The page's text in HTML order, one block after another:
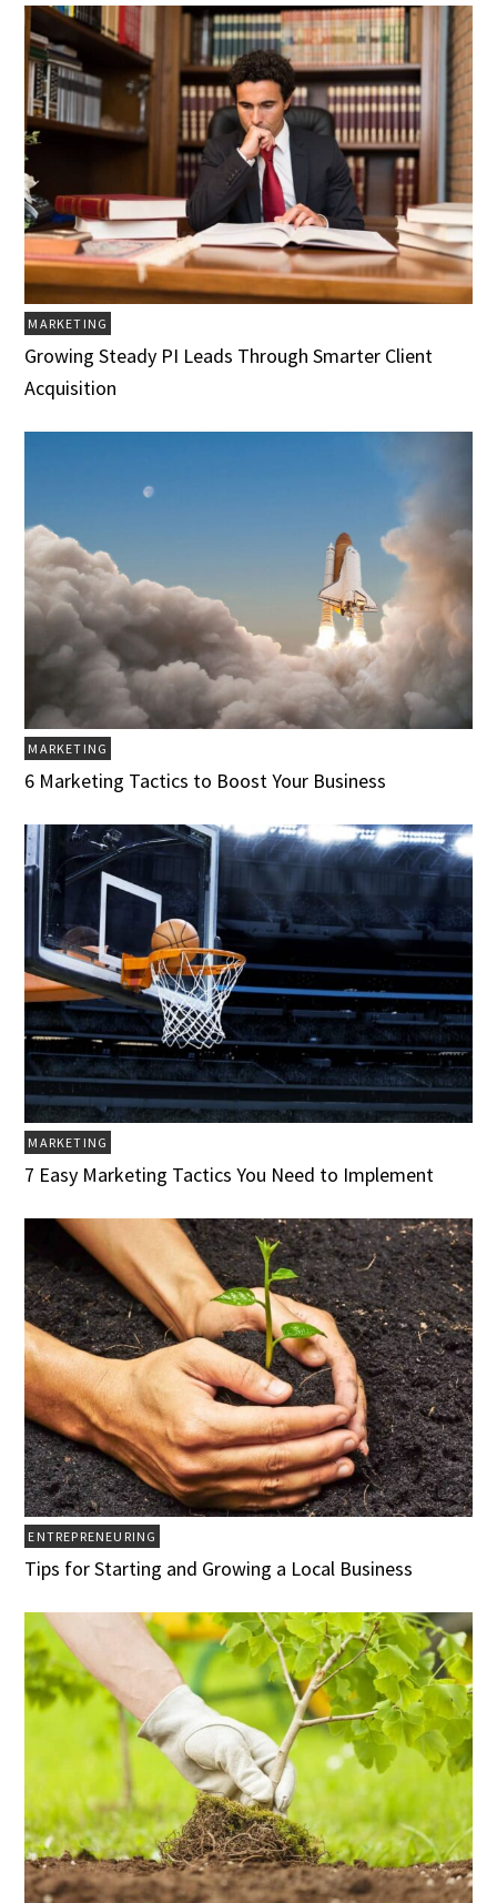
MARKETING
Growing Steady PI Leads Through Smarter Client
Acquisition
MARKETING
6 Marketing Tactics to Boost Your Business
MARKETING
7 Easy Marketing Tactics You Need to Implement
ENTREPRENEURING
Tips for Starting and Growing a Local Business